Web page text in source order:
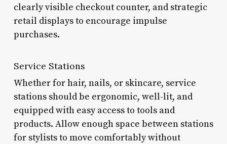
clearly visible checkout counter, and strategic
retail displays to encourage impulse
purchases.
Service Stations
Whether for hair, nails, or skincare, service
stations should be ergonomic, well-lit, and
equipped with easy access to tools and
products. Allow enough space between stations
for stylists to move comfortably without